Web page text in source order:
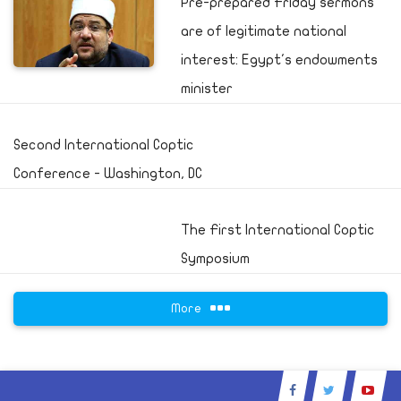
are of legitimate national
interest: Egypt's endowments
minister
Second International Coptic
Conference - Washington, DC
The First International Coptic
Symposium
More